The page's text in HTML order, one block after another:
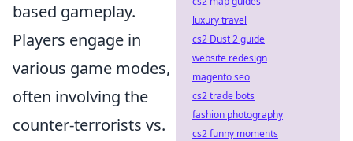
based gameplay.
Players engage in
various game modes,
often involving the
counter-terrorists vs.
luxury travel
cs2 Dust 2 guide
website redesign
magento seo
cs2 trade bots
fashion photography
cs2 funny moments